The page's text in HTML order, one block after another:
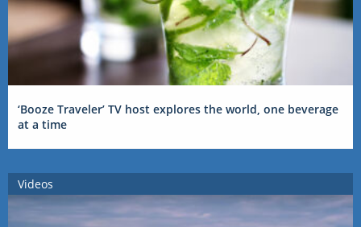
‘Booze Traveler’ TV host explores the world, one beverage
at a time
Videos